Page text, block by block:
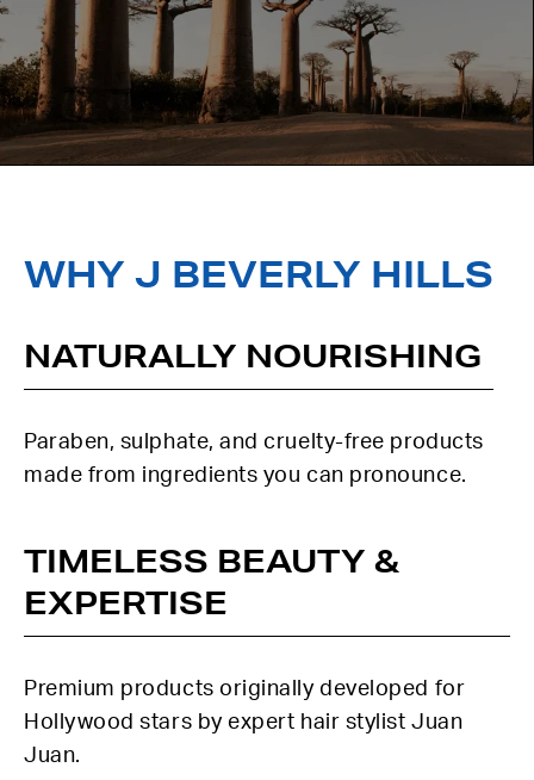
WHY J BEVERLY HILLS
NATURALLY NOURISHING
Paraben, sulphate, and cruelty-free products
made from ingredients you can pronounce.
TIMELESS BEAUTY &
EXPERTISE
Premium products originally developed for
Hollywood stars by expert hair stylist Juan
Juan.